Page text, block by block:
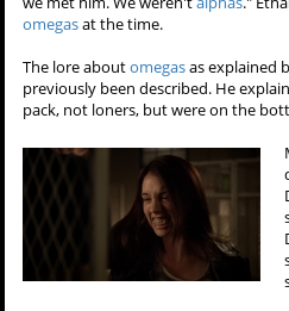
omegasat the time.
The lore aboutomegasas explained
previously been described. He
pack, not loners, but were on the